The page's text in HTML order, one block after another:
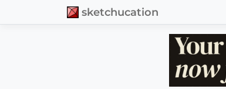
sketchucation